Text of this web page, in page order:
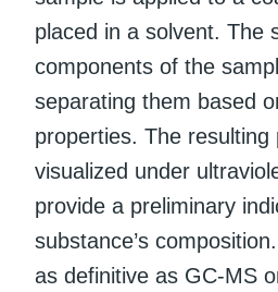
placed in a solvent. The
components of the
separating them based
properties. The resulting
visualized under
provide a preliminary
substance’s
as definitive as GC-MS